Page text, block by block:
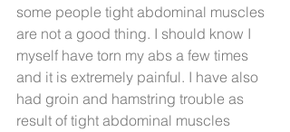
some people tight abdominal muscles
are not a good thing. I should know I
myself have torn my abs a few times
and it is extremely painful. I have also
had groin and hamstring trouble as
result of tight abdominal muscles